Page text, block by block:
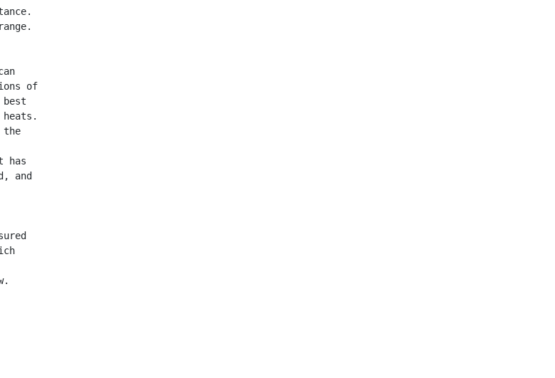
of
best
the
has
and